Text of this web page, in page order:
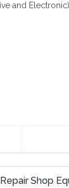
and
Shop